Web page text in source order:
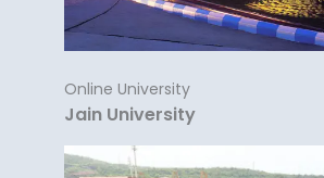
Online University
Jain University